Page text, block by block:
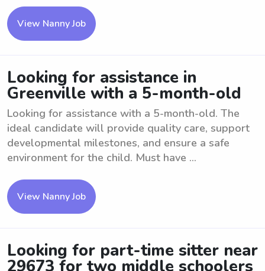
View Nanny Job
Looking for assistance in
Greenville with a 5-month-old
Looking for assistance with a 5-month-old. The
ideal candidate will provide quality care, support
developmental milestones, and ensure a safe
environment for the child. Must have ...
View Nanny Job
Looking for part-time sitter near
29673 for two middle schoolers